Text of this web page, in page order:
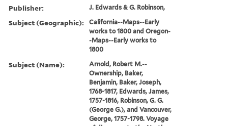
Publisher: J. Edwards & G. Robinson,
Subject (Geographic):
California--Maps--Early
works to 1800 and Oregon-
-Maps--Early works to
1800
Subject (Name):
Arnold, Robert M.--
Ownership, Baker,
Benjamin, Baker, Joseph,
1768-1817, Edwards, James,
1757-1816, Robinson, G. G.
(George G.), and Vancouver,
George, 1757-1798. Voyage